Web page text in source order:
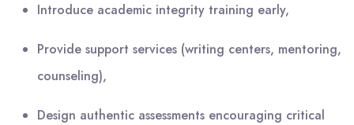
Introduce academic integrity training early,
Provide support services (writing centers, mentoring,
counseling),
Design authentic assessments encouraging critical